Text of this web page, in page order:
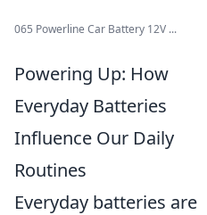
065 Powerline Car Battery 12V ...
Powering Up: How
Everyday Batteries
Influence Our Daily
Routines
Everyday batteries are